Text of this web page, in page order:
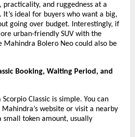
practicality, and ruggedness at a
It’s ideal for buyers who want a big,
going over budget. Interestingly, if
urban-friendly SUV with the
Mahindra Bolero Neo could also be
Booking, Waiting Period, and
Classic is simple. You can
website or visit a nearby
small token amount, usually